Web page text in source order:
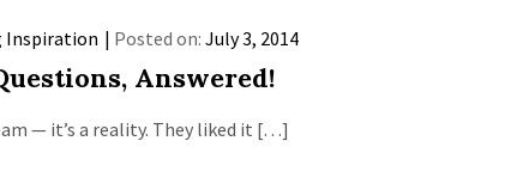
Inspiration Posted on:July 3, 2014
Answered!
— it’s a reality. They liked it […]